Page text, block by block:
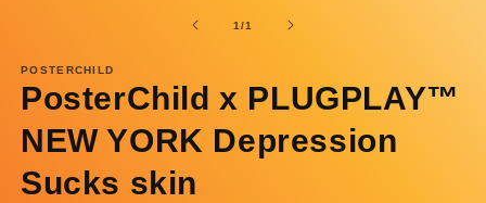
1/of1
POSTERCHILD
PosterChild x PLUGPLAY™
NEW YORK Depression
Sucks skin